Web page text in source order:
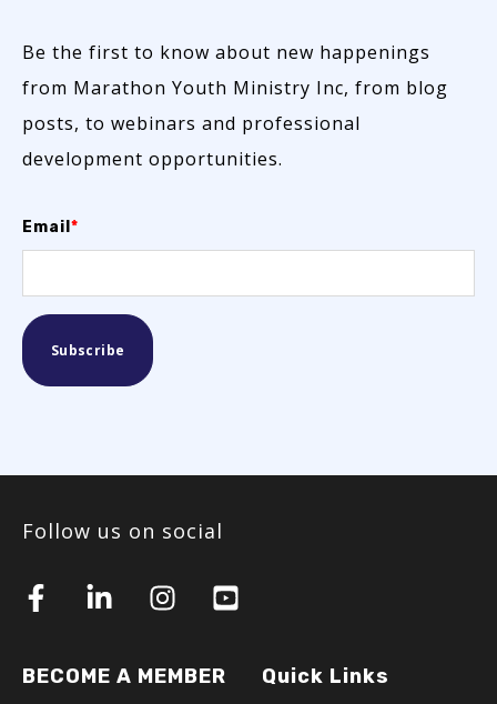
Be the first to know about new happenings
from Marathon Youth Ministry Inc, from blog
posts, to webinars and professional
development opportunities.
Email *
Follow us on social
BECOME A MEMBER Quick Links